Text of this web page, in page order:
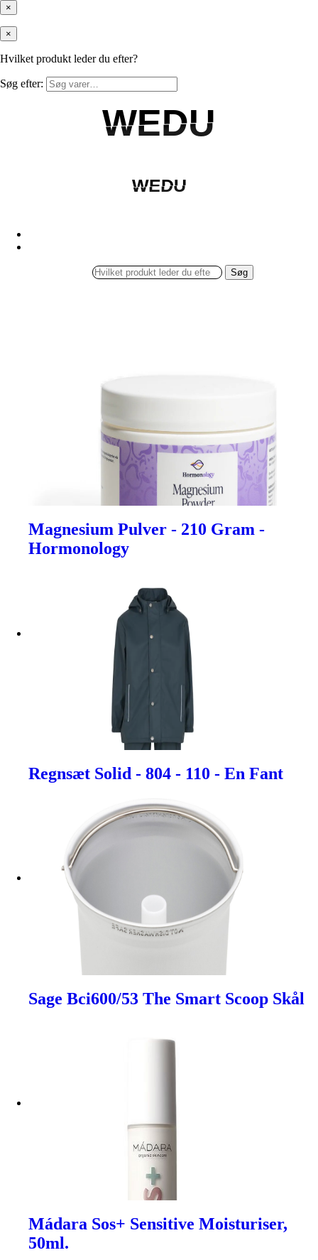
×
×
Hvilket produkt leder du efter?
Søg efter:
WEDU
WEDU
WEDU
WEDU
Søg
Magnesium Pulver - 210 Gram -
Hormonology
Regnsæt Solid - 804 - 110 - En Fant
Sage Bci600/53 The Smart Scoop Skål
Mádara Sos+ Sensitive Moisturiser,
50ml.